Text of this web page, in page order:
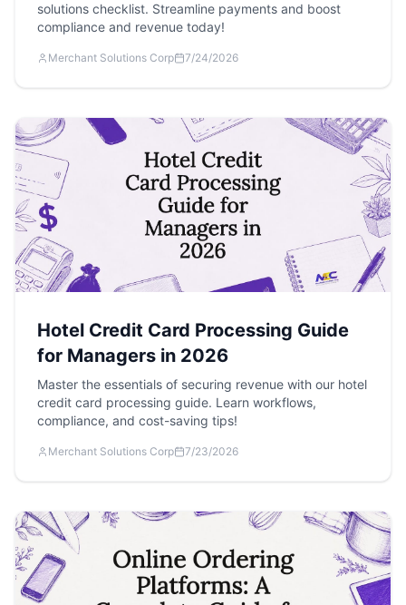
solutions checklist. Streamline payments and boost
compliance and revenue today!
Merchant Solutions Corp 7/24/2026
Hotel Credit Card Processing Guide
for Managers in 2026
Master the essentials of securing revenue with our hotel
credit card processing guide. Learn workflows,
compliance, and cost-saving tips!
Merchant Solutions Corp 7/23/2026